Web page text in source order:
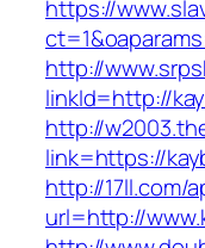
https://
http://
linkId=http://
http://
link=https://
http://17ll.com/
url=http://